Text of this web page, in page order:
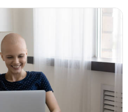
About
Sign In